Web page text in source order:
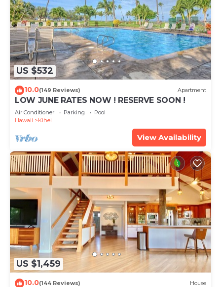
US $532
10.0(149 Reviews) Apartment
LOW JUNE RATES NOW ! RESERVE SOON !
Air Conditioner Parking
Pool
Hawaii
Kihei
View Availability
US $1,459
10.0(144 Reviews) House